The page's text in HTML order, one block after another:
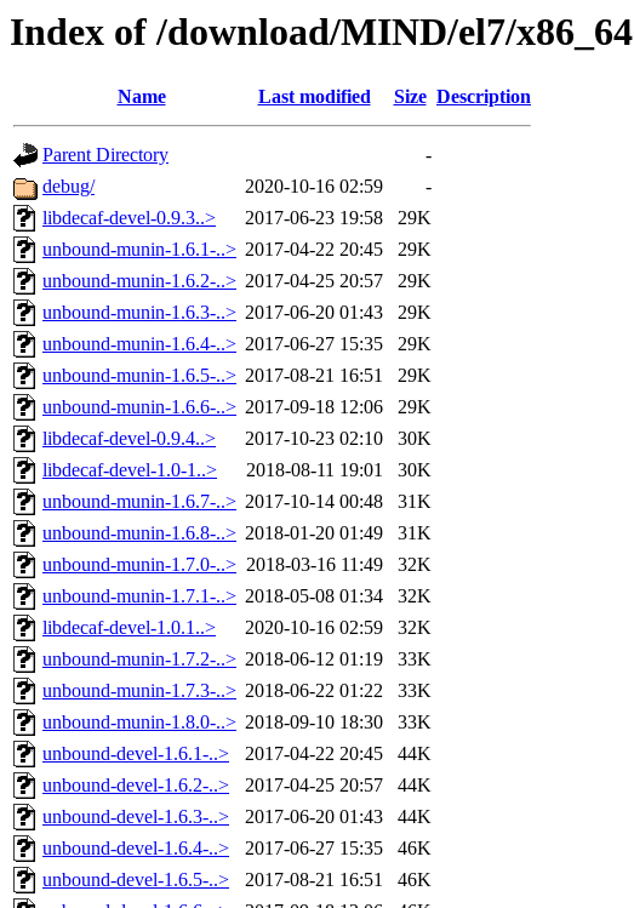
Index of /download/MIND/el7/x86_64
Name Last modified Size Description
Parent Directory
-
debug/
2020-10-16 02:59
-
libdecaf-devel-0.9.3..>
2017-06-23 19:58
29K
unbound-munin-1.6.1-..> 2017-04-22 20:45
29K
unbound-munin-1.6.2-..> 2017-04-25 20:57
29K
unbound-munin-1.6.3-..> 2017-06-20 01:43
29K
unbound-munin-1.6.4-..> 2017-06-27 15:35
29K
unbound-munin-1.6.5-..> 2017-08-21 16:51
29K
unbound-munin-1.6.6-..> 2017-09-18 12:06
29K
libdecaf-devel-0.9.4..>
2017-10-23 02:10
30K
libdecaf-devel-1.0-1..>
2018-08-11 19:01
30K
unbound-munin-1.6.7-..> 2017-10-14 00:48
31K
unbound-munin-1.6.8-..> 2018-01-20 01:49
31K
unbound-munin-1.7.0-..> 2018-03-16 11:49
32K
unbound-munin-1.7.1-..> 2018-05-08 01:34
32K
libdecaf-devel-1.0.1..>
2020-10-16 02:59
32K
unbound-munin-1.7.2-..> 2018-06-12 01:19
33K
unbound-munin-1.7.3-..> 2018-06-22 01:22
33K
unbound-munin-1.8.0-..> 2018-09-10 18:30
33K
unbound-devel-1.6.1-..>
2017-04-22 20:45
44K
unbound-devel-1.6.2-..>
2017-04-25 20:57
44K
unbound-devel-1.6.3-..>
2017-06-20 01:43
44K
unbound-devel-1.6.4-..>
2017-06-27 15:35
46K
unbound-devel-1.6.5-..>
2017-08-21 16:51
46K